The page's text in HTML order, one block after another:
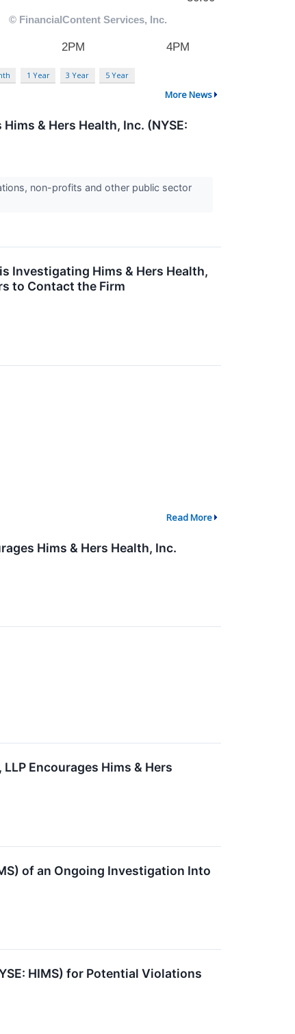
1 Year 3 Year 5 Year
More News
& Hers Health, Inc. (NYSE:
non-profits and other public sector
is Investigating Hims & Hers Health,
to Contact the Firm
Read More
Hims & Hers Health, Inc.
Encourages Hims & Hers
of an Ongoing Investigation Into
HIMS) for Potential Violations